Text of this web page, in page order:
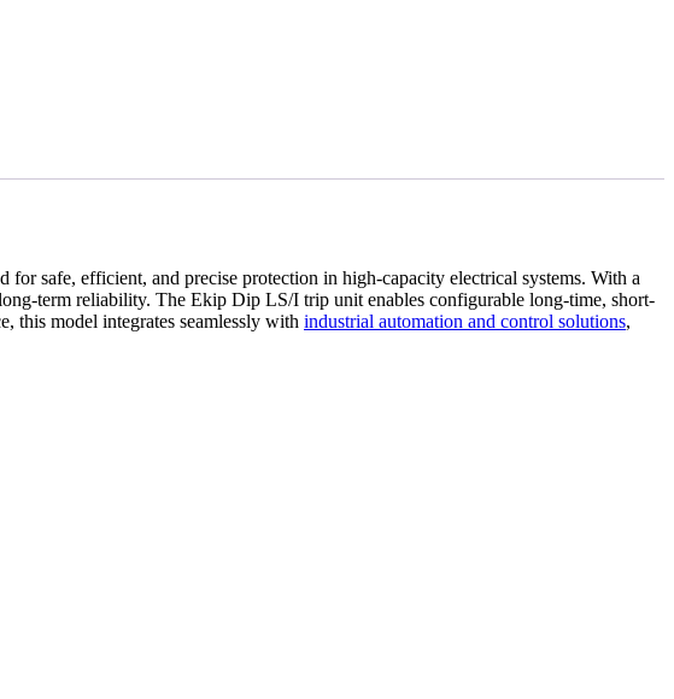
for safe, efficient, and precise protection in high-capacity electrical systems. With a
term reliability. The Ekip Dip LS/I trip unit enables configurable long-time, short-
this model integrates seamlessly with industrial automation and control solutions,